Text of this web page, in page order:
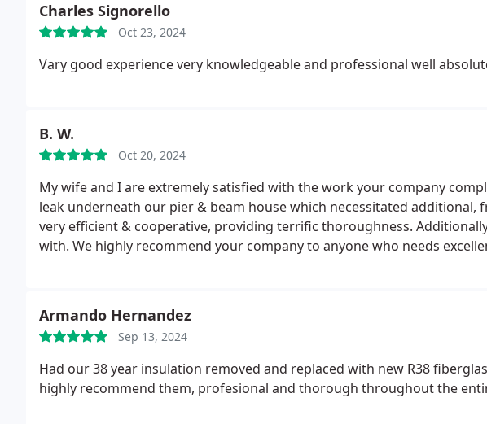
Charles Signorello
Oct 23, 2024
Vary good experience very knowledgeable and professional well
B. W.
Oct 20, 2024
My wife and I are extremely satisfied with the work your company
leak underneath our pier & beam house which necessitated additional,
very efficient & cooperative, providing terrific thoroughness.
with. We highly recommend your company to anyone who needs
Armando Hernandez
Sep 13, 2024
Had our 38 year insulation removed and replaced with new R38
highly recommend them, profesional and thorough throughout the